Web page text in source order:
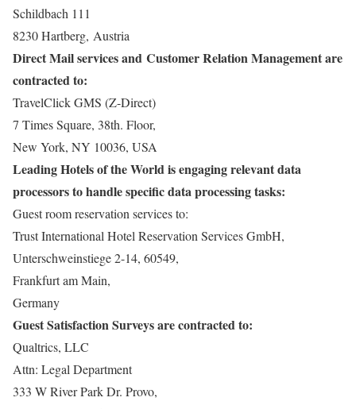
Schildbach 111
8230 Hartberg, Austria
Direct Mail services and Customer Relation Management are
contracted to:
TravelClick GMS (Z-Direct)
7 Times Square, 38th. Floor,
New York, NY 10036, USA
Leading Hotels of the World is engaging relevant data
processors to handle specific data processing tasks:
Guest room reservation services to:
Trust International Hotel Reservation Services GmbH,
Unterschweinstiege 2-14, 60549,
Frankfurt am Main,
Germany
Guest Satisfaction Surveys are contracted to:
Qualtrics, LLC
Attn: Legal Department
333 W River Park Dr. Provo,